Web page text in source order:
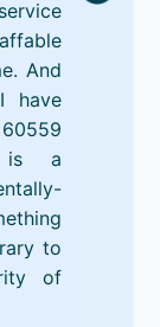
And
have
is a
to
of